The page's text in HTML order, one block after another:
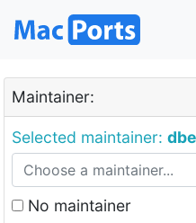
Maintainer:
Selected maintainer:
No maintainer